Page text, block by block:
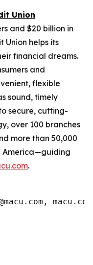
Union
and $20 billion in
Union helps its
financial dreams.
and
flexible
sound, timely
secure, cutting-
over 100 branches
more than 50,000
America—guiding
.